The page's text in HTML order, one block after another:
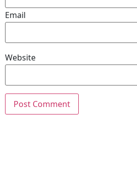
Email
Website